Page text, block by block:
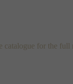
for the